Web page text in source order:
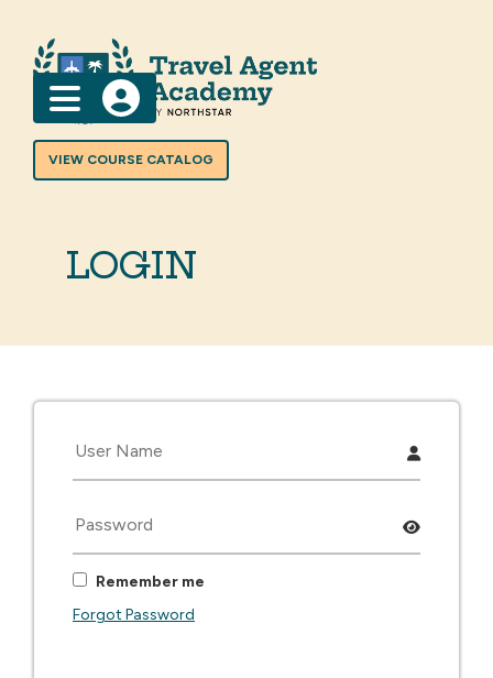
VIEW COURSE CATALOG
Menu
LOGIN
Remember me
Forgot Password